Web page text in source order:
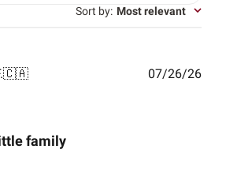
Sort by: Most relevant
🇨🇦
family
07/26/26